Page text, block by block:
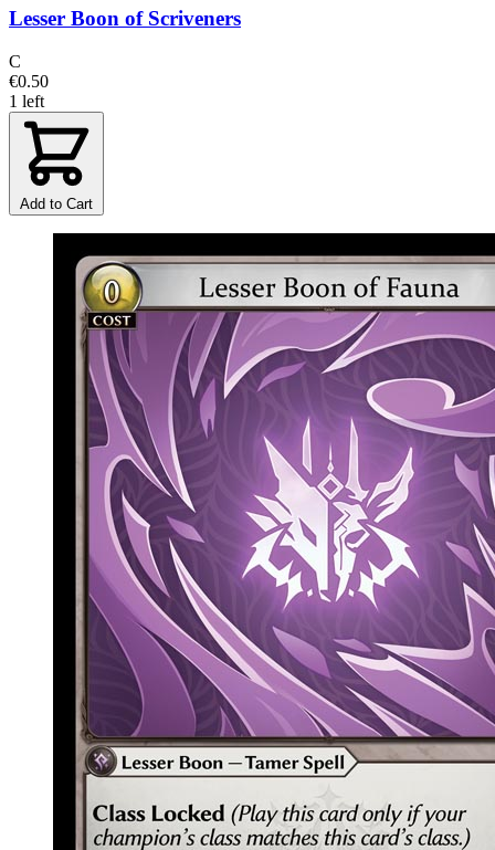
Lesser Boon of Scriveners
C
€0.50
1 left
Add to Cart